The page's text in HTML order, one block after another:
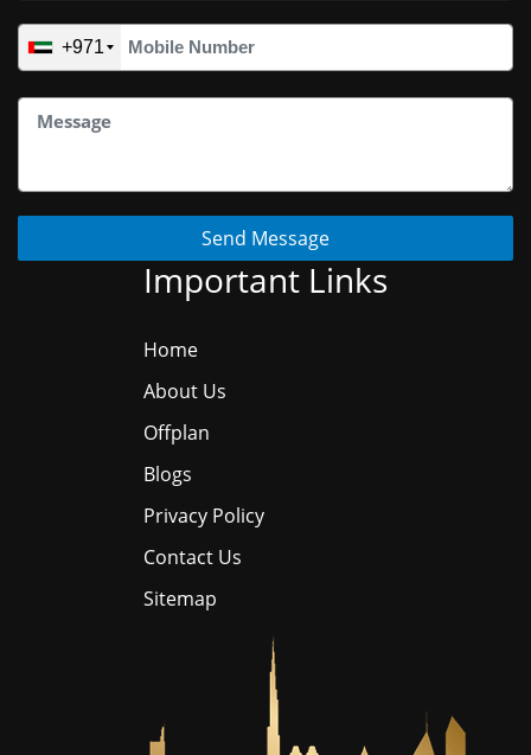
+971
Send Message
Important Links
Home
About Us
Offplan
Blogs
Privacy Policy
Contact Us
Sitemap